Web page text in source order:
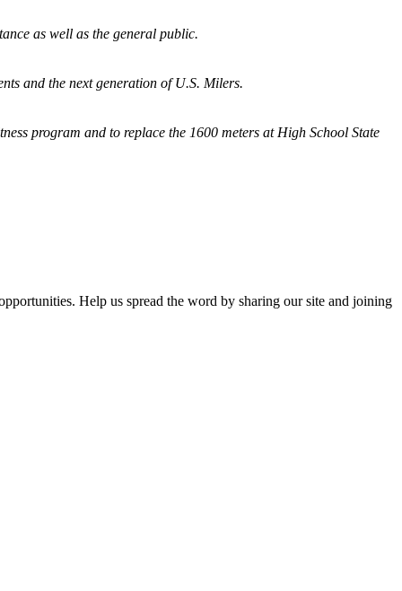
as well as the general public.
and the next generation of U.S. Milers.
program and to replace the 1600 meters at High School State
Help us spread the word by sharing our site and joining